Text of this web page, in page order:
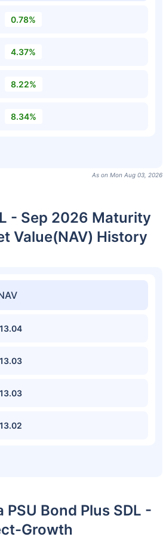
0.78%
4.37%
8.22%
8.34%
As on Mon Aug 03, 2026
- Sep 2026 Maturity
Value(NAV) History
Bond Plus SDL -
Growth